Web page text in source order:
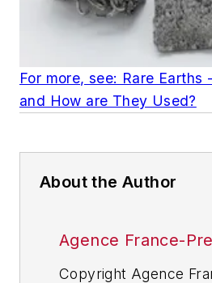
For more, see: Rare
and How are They Used?
About the Author
Agence France-
Copyright Agence